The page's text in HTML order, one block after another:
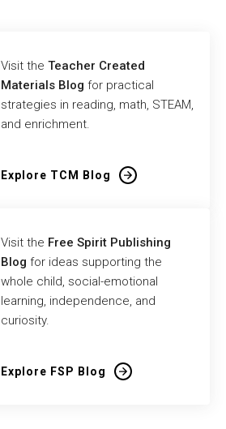
Visit the Teacher Created
Materials Blog for practical
strategies in reading, math, STEAM,
and enrichment.
Explore TCM Blog
Visit the Free Spirit Publishing
Blog for ideas supporting the
whole child, social-emotional
learning, independence, and
curiosity.
Explore FSP Blog